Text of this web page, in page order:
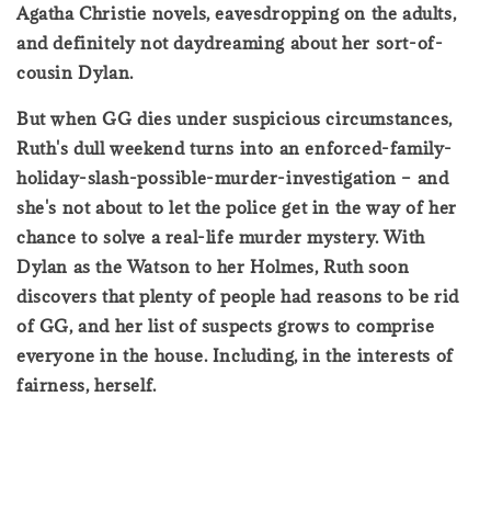
Agatha Christie novels, eavesdropping on the adults,
and definitely not daydreaming about her sort-of-
cousin Dylan.
But when GG dies under suspicious circumstances,
Ruth's dull weekend turns into an enforced-family-
holiday-slash-possible-murder-investigation – and
she's not about to let the police get in the way of her
chance to solve a real-life murder mystery. With
Dylan as the Watson to her Holmes, Ruth soon
discovers that plenty of people had reasons to be rid
of GG, and her list of suspects grows to comprise
everyone in the house. Including, in the interests of
fairness, herself.